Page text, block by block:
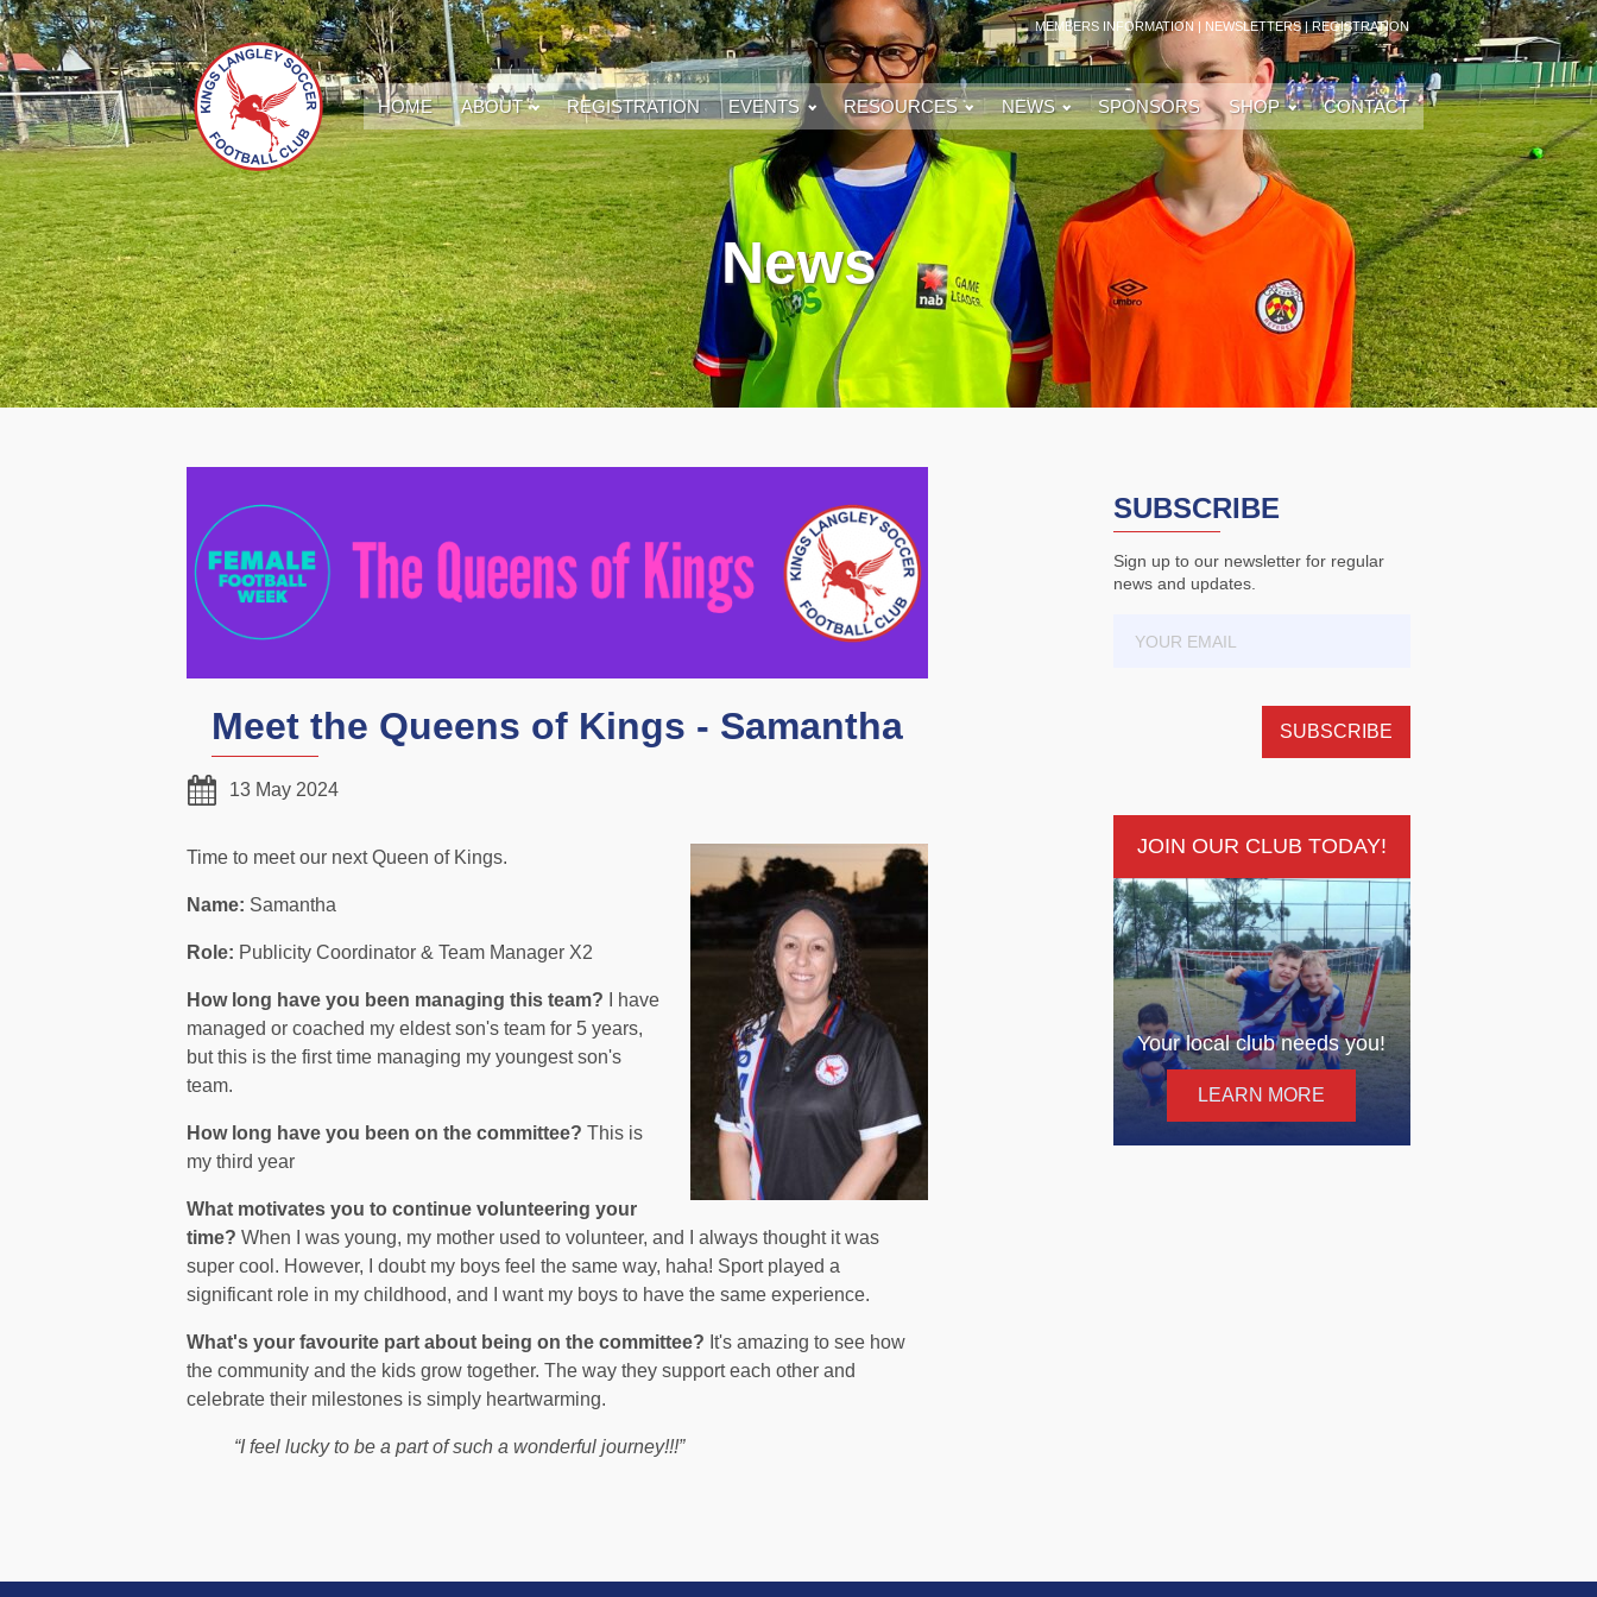
MEMBERS INFORMATION | NEWSLETTERS|REGISTRATION
HOME ABOUT REGISTRATION EVENTS RESOURCES NEWS SPONSORS SHOP CONTACT
News
Meet the Queens of Kings - Samantha
13 May 2024
Time to meet our next Queen of Kings.
Name: Samantha
Role: Publicity Coordinator & Team Manager X2
How long have you been managing this team? I have
managed or coached my eldest son's team for 5 years,
but this is the first time managing my youngest son's
team.
How long have you been on the committee? This is
my third year
What motivates you to continue volunteering your
time? When I was young, my mother used to volunteer, and I always thought it was
super cool. However, I doubt my boys feel the same way, haha! Sport played a
significant role in my childhood, and I want my boys to have the same experience.
What's your favourite part about being on the committee? It's amazing to see how
the community and the kids grow together. The way they support each other and
celebrate their milestones is simply heartwarming.
“I feel lucky to be a part of such a wonderful journey!!!”
SUBSCRIBE
Sign up to our newsletter for regular
news and updates.
JOIN OUR CLUB TODAY!
Your local club needs you!
LEARN MORE